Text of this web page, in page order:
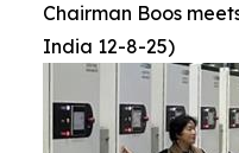
Chairman Boos
India 12-8-25)